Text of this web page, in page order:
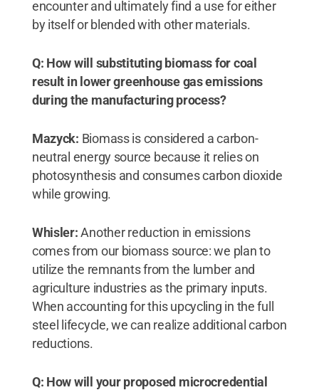
encounter and ultimately find a use for either
by itself or blended with other materials.
Q: How will substituting biomass for coal
result in lower greenhouse gas emissions
during the manufacturing process?
Mazyck: Biomass is considered a carbon-
neutral energy source because it relies on
photosynthesis and consumes carbon dioxide
while growing.
Whisler:Another reduction in emissions
comes from our biomass source: we plan to
utilize the remnants from the lumber and
agriculture industries as the primary inputs.
When accounting for this upcycling in the full
steel lifecycle, we can realize additional carbon
reductions.
Q: How will your proposed microcredential